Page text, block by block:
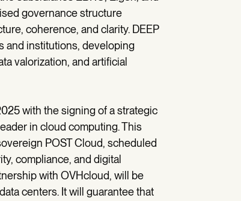
governance structure
coherence, and clarity. DEEP
and institutions, developing
valorization, and artificial
with the signing of a strategic
in cloud computing. This
POST Cloud, scheduled
compliance, and digital
with OVHcloud, will be
centers. It will guarantee that